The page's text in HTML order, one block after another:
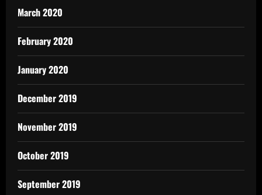
March 2020
February 2020
January 2020
December 2019
November 2019
October 2019
September 2019